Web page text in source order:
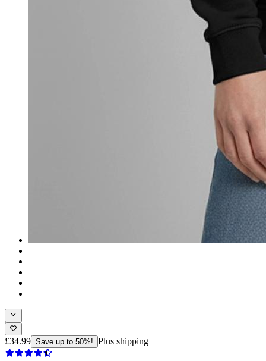
£34.99 Save up to 50%! Plus shipping